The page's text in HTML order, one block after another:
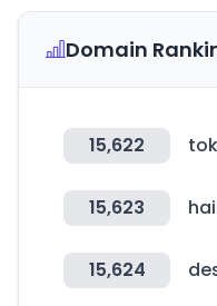
Domain
15,622
15,623
15,624